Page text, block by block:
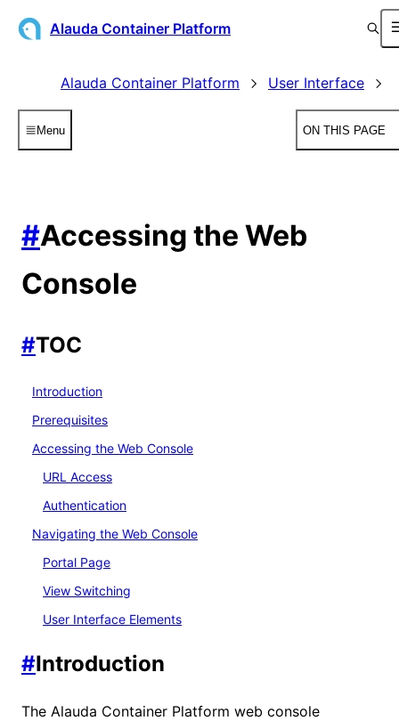
Alauda Container Platform
Alauda Container Platform User Interface
Menu ON THIS PAGE
#Accessing the Web
Console
#TOC
Introduction
Prerequisites
Accessing the Web Console
URL Access
Authentication
Navigating the Web Console
Portal Page
View Switching
User Interface Elements
#Introduction
The Alauda Container Platform web console